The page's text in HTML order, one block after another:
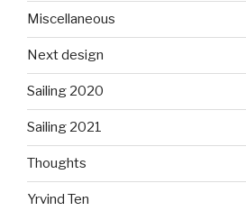
Miscellaneous
Next design
Sailing 2020
Sailing 2021
Thoughts
Yrvind Ten